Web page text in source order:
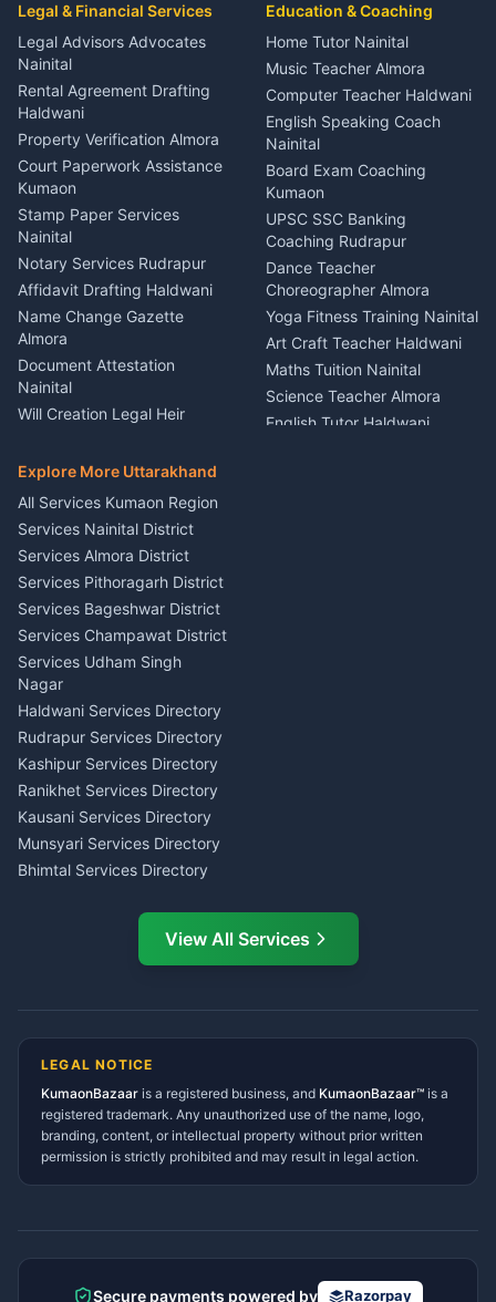
Coordinator Almora
Birthday Wedding Decorator
Kumaon
Catering Service Party
Events Nainital
Lighting Sound Setup
Haldwani
Stage Designer Carpet
Service Rudrapur
Party Game Coordinator
Nainital
Firework Cold Pyro Service
Kumaon
Theme Dress Costume
Rental Almora
Painting Portrait Artist
Nainital
Singing Music Classes
Pithoragarh
Content Script Writer
Kumaon
Acting Coach Theatre
Teacher Nainital
Astrology Horoscope Almora
Tarot Reading Kumaon
Wedding Band Baaja
Haldwani
Rudrapur
Bike Mechanic Nainital
Puncture Repair Shop
Kumaon
Vehicle Breakdown Services
Haldwani
Car Battery Recharging
Nainital
Driver for Tourist Almora
Vehicle Foam Wash Rudrapur
Car Washing Nainital
Legal & Financial Services
Legal Advisors Advocates
Nainital
Rental Agreement Drafting
Haldwani
Property Verification Almora
Court Paperwork Assistance
Kumaon
Stamp Paper Services
Nainital
Notary Services Rudrapur
Affidavit Drafting Haldwani
Name Change Gazette
Almora
Document Attestation
Nainital
Will Creation Legal Heir
E-Court Services Help
Haldwani
Consumer Forum Complaint
Nainital
RTI Filing Assistance Almora
Contract Drafting Rudrapur
Chartered Accountant CA
Nainital
Investment Consultant
Haldwani
Tax PAN Card Services
Kumaon
Insurance Advisor Almora
LIC Agent Nainital
CSC Services Common
Service Center Pithoragarh
Education & Coaching
Home Tutor Nainital
Music Teacher Almora
Computer Teacher Haldwani
English Speaking Coach
Nainital
Board Exam Coaching
Kumaon
UPSC SSC Banking
Coaching Rudrapur
Dance Teacher
Choreographer Almora
Yoga Fitness Training Nainital
Art Craft Teacher Haldwani
Maths Tuition Nainital
Science Teacher Almora
English Tutor Haldwani
Explore More Uttarakhand
All Services Kumaon Region
Services Nainital District
Services Almora District
Services Pithoragarh District
Services Bageshwar District
Services Champawat District
Services Udham Singh
Nagar
Haldwani Services Directory
Rudrapur Services Directory
Kashipur Services Directory
Ranikhet Services Directory
Kausani Services Directory
Munsyari Services Directory
Bhimtal Services Directory
Ramnagar Services Directory
Tanakpur Services Directory
Gangolihat Services
Directory
View All Services
LEGAL NOTICE
KumaonBazaar is a registered business, and KumaonBazaar™ is a
registered trademark. Any unauthorized use of the name, logo,
branding, content, or intellectual property without prior written
permission is strictly prohibited and may result in legal action.
Secure payments powered by Razorpay
AI Ask Dai AI
Namaste! Main
hoon — aapka Kumaon Bazaar
Kya chahiye aapko?
⚠️Mujhe shikayat karni hai 💡Mera sujhav hai
📝 Feedback dena chahta hoon
How do I post a free ad?